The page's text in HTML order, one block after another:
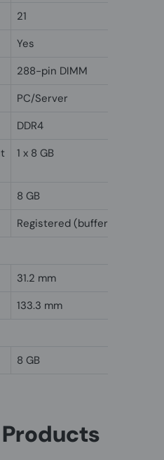
21
Yes
288-pin DIMM
PC/Server
DDR4
1 x 8 GB
8 GB
Registered (buffered)
31.2 mm
133.3 mm
8 GB